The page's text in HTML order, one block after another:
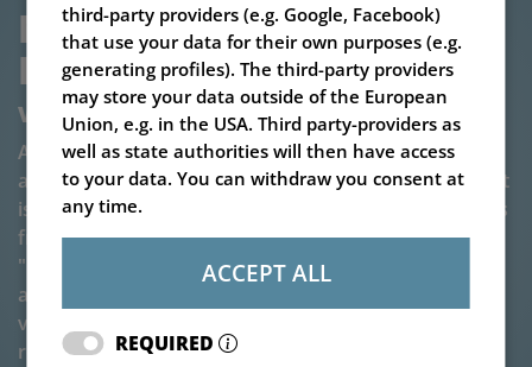
MIXER WAGON V-MIX
PLUS 6,5 TO 14-1S
Versatile single-auger mixer wagon
A mixing auger - versatile applications: Our single-
auger mixer is available in sizes from 6,5 to 14 m³. So it
is suitable depending on the size variant for herd sizes
from a good 36 to about 125 cows. Due to the
"modular principle" it is also possible to easily
assemble the mixer wagon from a large variety of
variants, which meets the optimum criteria for the
respective agricultural operation.
third-party providers (e.g. Google, Facebook)
that use your data for their own purposes (e.g.
generating profiles). The third-party providers
may store your data outside of the European
Union, e.g. in the USA. Third party-providers as
well as state authorities will then have access
to your data. You can withdraw you consent at
any time.
ACCEPT ALL
REQUIRED